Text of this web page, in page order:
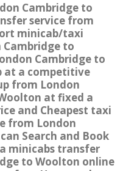
Cambridge to
service from
minicab/taxi
to
Cambridge to
at a competitive
from London
at fixed a
and Cheapest taxi
from London
Search and Book
minicabs transfer
to Woolton online